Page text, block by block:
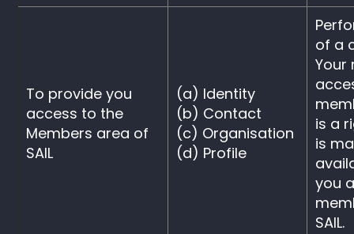
To provide you
access to the
Members area of
SAIL
(a) Identity
(b) Contact
(c) Organisation
(d) Profile
of a
Your
is a
is
you
SAIL.